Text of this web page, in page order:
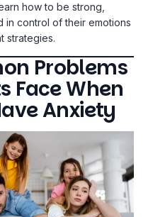
how to be strong,
in control of their emotions
strategies.
Problems
Face When
Anxiety